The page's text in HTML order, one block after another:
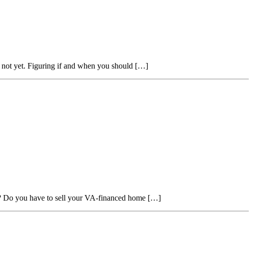
not yet. Figuring if and when you should […]
Do you have to sell your VA-financed home […]